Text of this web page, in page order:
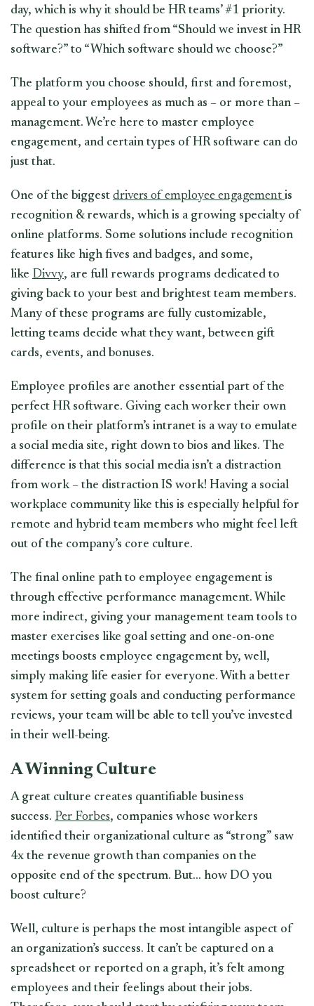
day, which is why it should be HR teams’ #1 priority.
The question has shifted from “Should we invest in HR
software?” to “Which software should we choose?”
The platform you choose should, first and foremost,
appeal to your employees as much as – or more than –
management. We’re here to master employee
engagement, and certain types of HR software can do
just that.
One of the biggest drivers of employee engagement is
recognition & rewards, which is a growing specialty of
online platforms. Some solutions include recognition
features like high fives and badges, and some,
like Divvy, are full rewards programs dedicated to
giving back to your best and brightest team members.
Many of these programs are fully customizable,
letting teams decide what they want, between gift
cards, events, and bonuses.
Employee profiles are another essential part of the
perfect HR software. Giving each worker their own
profile on their platform’s intranet is a way to emulate
a social media site, right down to bios and likes. The
difference is that this social media isn’t a distraction
from work – the distraction IS work! Having a social
workplace community like this is especially helpful for
remote and hybrid team members who might feel left
out of the company’s core culture.
The final online path to employee engagement is
through effective performance management. While
more indirect, giving your management team tools to
master exercises like goal setting and one-on-one
meetings boosts employee engagement by, well,
simply making life easier for everyone. With a better
system for setting goals and conducting performance
reviews, your team will be able to tell you’ve invested
in their well-being.
A Winning Culture
A great culture creates quantifiable business
success. Per Forbes, companies whose workers
identified their organizational culture as “strong” saw
4x the revenue growth than companies on the
opposite end of the spectrum. But… how DO you
boost culture?
Well, culture is perhaps the most intangible aspect of
an organization’s success. It can’t be captured on a
spreadsheet or reported on a graph, it’s felt among
employees and their feelings about their jobs.